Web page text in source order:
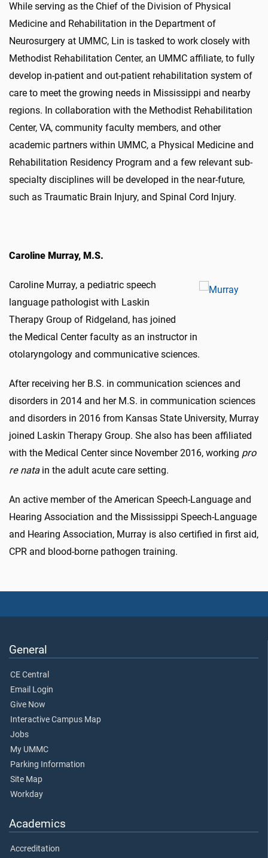
While serving as the Chief of the Division of Physical
Medicine and Rehabilitation in the Department of
Neurosurgery at UMMC, Lin is tasked to work closely with
Methodist Rehabilitation Center, an UMMC affiliate, to fully
develop in-patient and out-patient rehabilitation system of
care to meet the growing needs in Mississippi and nearby
regions. In collaboration with the Methodist Rehabilitation
Center, VA, community faculty members, and other
academic partners within UMMC, a Physical Medicine and
Rehabilitation Residency Program and a few relevant sub-
specialty disciplines will be developed in the near-future,
such as Traumatic Brain Injury, and Spinal Cord Injury.
Caroline Murray, M.S.
Caroline Murray, a pediatric speech
language pathologist with Laskin
Therapy Group of Ridgeland, has joined
the Medical Center faculty as an instructor in
otolaryngology and communicative sciences.
After receiving her B.S. in communication sciences and
disorders in 2014 and her M.S. in communication sciences
and disorders in 2016 from Kansas State University, Murray
joined Laskin Therapy Group. She also has been affiliated
with the Medical Center since November 2016, working pro
re natain the adult acute care setting.
An active member of the American Speech-Language and
Hearing Association and the Mississippi Speech-Language
and Hearing Association, Murray is also certified in first aid,
CPR and blood-borne pathogen training.
General
CE Central
Email Login
Give Now
Interactive Campus Map
Jobs
My UMMC
Parking Information
Site Map
Workday
Academics
Accreditation